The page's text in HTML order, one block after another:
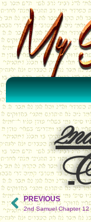
PREVIOUS
2nd Samuel Chapter 12